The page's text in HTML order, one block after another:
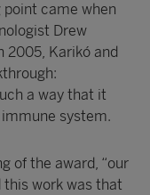
point came when
Drew
2005, Karikó and
a way that it
system.
of the award, “our
work was that